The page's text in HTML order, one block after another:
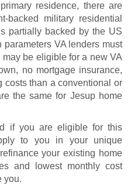
residence, there are
backed military residential
partially backed by the US
parameters VA lenders must
be eligible for a new VA
no mortgage insurance,
costs than a conventional or
the same for Jesup home
if you are eligible for this
to you in your unique
your existing home
and lowest monthly cost
you.